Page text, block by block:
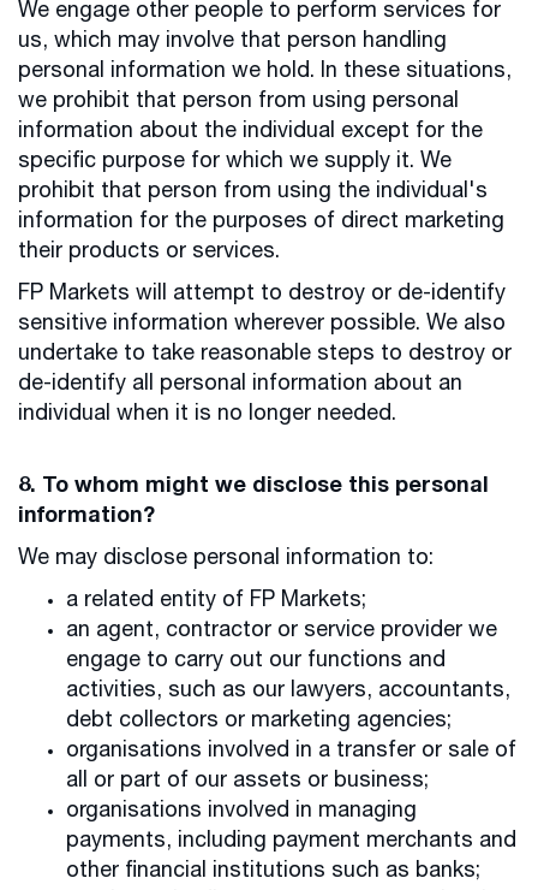
We engage other people to perform services for
us, which may involve that person handling
personal information we hold. In these situations,
we prohibit that person from using personal
information about the individual except for the
specific purpose for which we supply it. We
prohibit that person from using the individual's
information for the purposes of direct marketing
their products or services.
FP Markets will attempt to destroy or de-identify
sensitive information wherever possible. We also
undertake to take reasonable steps to destroy or
de-identify all personal information about an
individual when it is no longer needed.
8. To whom might we disclose this personal
information?
We may disclose personal information to:
a related entity of FP Markets;
an agent, contractor or service provider we
engage to carry out our functions and
activities, such as our lawyers, accountants,
debt collectors or marketing agencies;
organisations involved in a transfer or sale of
all or part of our assets or business;
organisations involved in managing
payments, including payment merchants and
other financial institutions such as banks;